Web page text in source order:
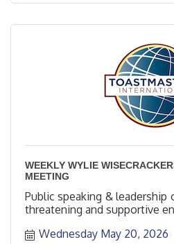
WEEKLY WYLIE
MEETING
Public speaking &
threatening and supportive
Wednesday May 20, 2026